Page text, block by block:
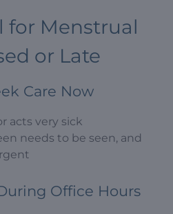
for Menstrual
or Late
Care Now
acts very sick
needs to be seen, and
Office Hours